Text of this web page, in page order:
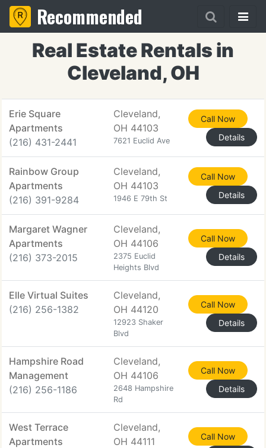
Recommended
Real Estate Rentals in
Cleveland, OH
Erie Square
Apartments
(216) 431-2441
Cleveland,
OH 44103
7621 Euclid Ave
Call Now
Details
Rainbow Group
Apartments
(216) 391-9284
Cleveland,
OH 44103
1946 E 79th St
Call Now
Details
Margaret Wagner
Apartments
(216) 373-2015
Cleveland,
OH 44106
2375 Euclid
Heights Blvd
Call Now
Details
Elle Virtual Suites
(216) 256-1382
Cleveland,
OH 44120
12923 Shaker
Blvd
Call Now
Details
Hampshire Road
Management
(216) 256-1186
Cleveland,
OH 44106
2648 Hampshire
Rd
Call Now
Details
West Terrace
Apartments
Cleveland,
OH 44111
Call Now